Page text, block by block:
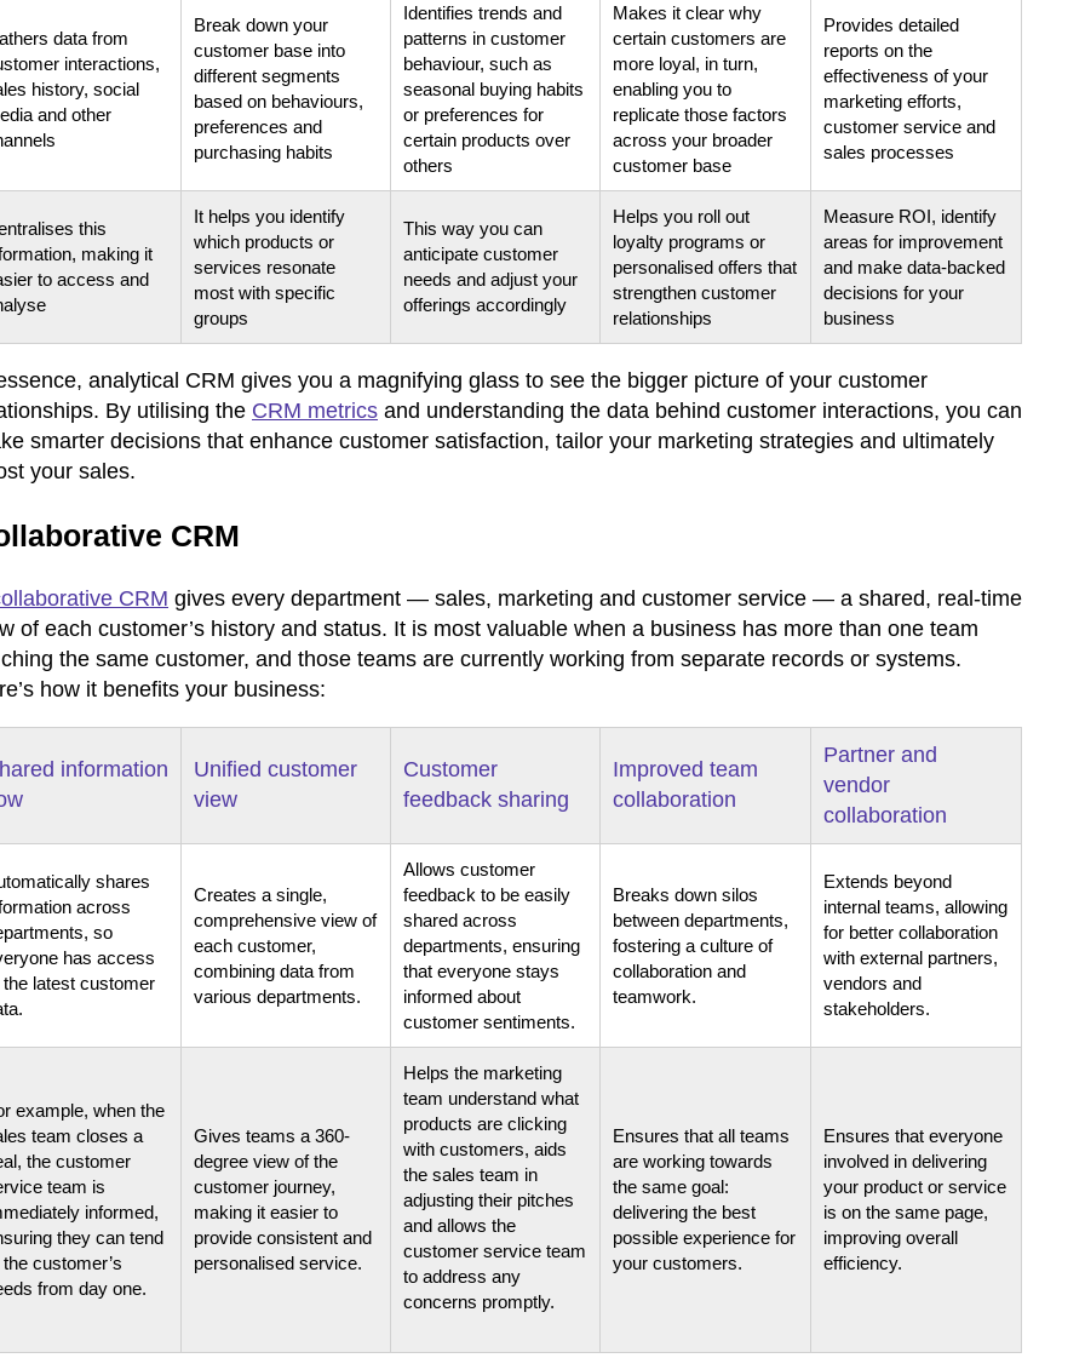
data from
interactions,
history, social
and other
Break down your
customer base into
different segments
based on behaviours,
preferences and
purchasing habits
Identifies trends and
patterns in customer
behaviour, such as
seasonal buying habits
or preferences for
certain products over
others
Makes it clear why
certain customers are
more loyal, in turn,
enabling you to
replicate those factors
across your broader
customer base
Provides detailed
reports on the
effectiveness of your
marketing efforts,
customer service and
sales processes
this
making it
to access and
It helps you identify
which products or
services resonate
most with specific
groups
This way you can
anticipate customer
needs and adjust your
offerings accordingly
Helps you roll out
loyalty programs or
personalised offers that
strengthen customer
relationships
Measure ROI, identify
areas for improvement
and make data-backed
decisions for your
business
analytical CRM gives you a magnifying glass to see the bigger picture of your customer
By utilising the CRM metrics and understanding the data behind customer interactions, you can
smarter decisions that enhance customer satisfaction, tailor your marketing strategies and ultimately
your sales.
CRM
CRM gives every department — sales, marketing and customer service — a shared, real-time
of each customer’s history and status. It is most valuable when a business has more than one team
the same customer, and those teams are currently working from separate records or systems.
how it benefits your business:
information
Unified customer
view
Customer
feedback sharing
Improved team
collaboration
Partner and
vendor
collaboration
shares
across
so
has access
the latest customer
Creates a single,
comprehensive view of
each customer,
combining data from
various departments.
Allows customer
feedback to be easily
shared across
departments, ensuring
that everyone stays
informed about
customer sentiments.
Breaks down silos
between departments,
fostering a culture of
collaboration and
teamwork.
Extends beyond
internal teams, allowing
for better collaboration
with external partners,
vendors and
stakeholders.
example, when the
team closes a
the customer
team is
informed,
they can tend
the customer’s
from day one.
Gives teams a 360-
degree view of the
customer journey,
making it easier to
provide consistent and
personalised service.
Helps the marketing
team understand what
products are clicking
with customers, aids
the sales team in
adjusting their pitches
and allows the
customer service team
to address any
concerns promptly.
Ensures that all teams
are working towards
the same goal:
delivering the best
possible experience for
your customers.
Ensures that everyone
involved in delivering
your product or service
is on the same page,
improving overall
efficiency.